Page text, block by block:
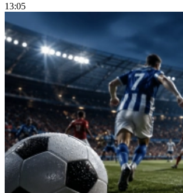
13:05